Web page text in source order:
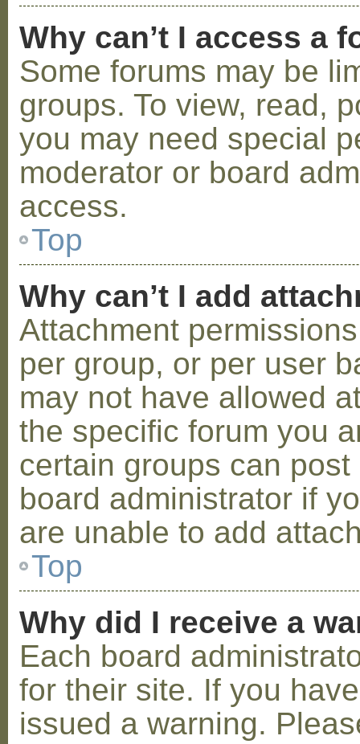
Why can’t I access a
Some forums may be
groups. To view, read,
you may need special
moderator or board
access.
Top
Why can’t I add
Attachment
per group, or per user
may not have allowed
the specific forum you
certain groups can
board administrator if
are unable to add
Top
Why did I receive a
Each board
for their site. If you
issued a warning.